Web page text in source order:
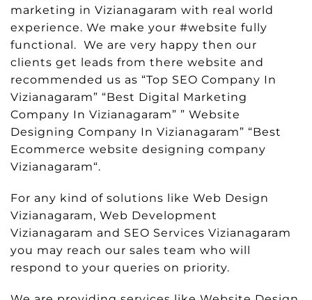
marketing in Vizianagaram with real world
experience. We make your #website fully
functional. We are very happy then our
clients get leads from there website and
recommended us as “Top SEO Company In
Vizianagaram” “Best Digital Marketing
Company In Vizianagaram” ” Website
Designing Company In Vizianagaram” “Best
Ecommerce website designing company
Vizianagaram“.
For any kind of solutions like Web Design
Vizianagaram, Web Development
Vizianagaram and SEO Services Vizianagaram
you may reach our sales team who will
respond to your queries on priority.